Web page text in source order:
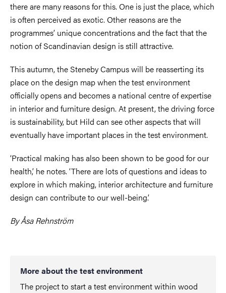
there are many reasons for this. One is just the place, which
is often perceived as exotic. Other reasons are the
programmes’ unique concentrations and the fact that the
notion of Scandinavian design is still attractive.
This autumn, the Steneby Campus will be reasserting its
place on the design map when the test environment
officially opens and becomes a national centre of expertise
in interior and furniture design. At present, the driving force
is sustainability, but Hild can see other aspects that will
eventually have important places in the test environment.
‘Practical making has also been shown to be good for our
health,’ he notes. ‘There are lots of questions and ideas to
explore in which making, interior architecture and furniture
design can contribute to our well-being.’
By Åsa Rehnström
More about the test environment
The project to start a test environment within wood